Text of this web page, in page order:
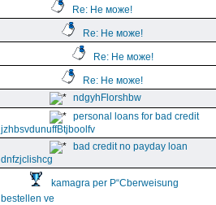
Re: Не може!
Re: Не може!
Re: Не може!
Re: Не може!
ndgyhFlorshbw
personal loans for bad credit
jzhbsvdunuffBtjboolfv
bad credit no payday loan
dnfzjclishcg
kamagra per Р“Сberweisung
bestellen ve